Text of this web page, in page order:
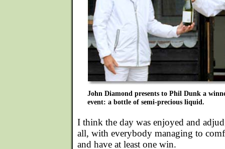
John Diamond presents to Phil Dunk a
event: a bottle of semi-precious liquid.
I think the day was enjoyed and
all, with everybody managing to
and have at least one win.